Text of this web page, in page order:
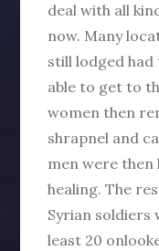
deal with all
now. Many
still lodged had
able to get to
women then
shrapnel and
men were then
healing. The
Syrian soldiers
least 20